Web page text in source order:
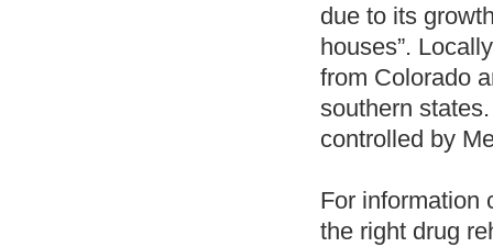
due to its
houses”.
from Colorado
southern
controlled by
For information
the right drug